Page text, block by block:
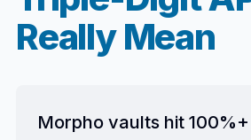
Really Mean
Morpho vaults hit